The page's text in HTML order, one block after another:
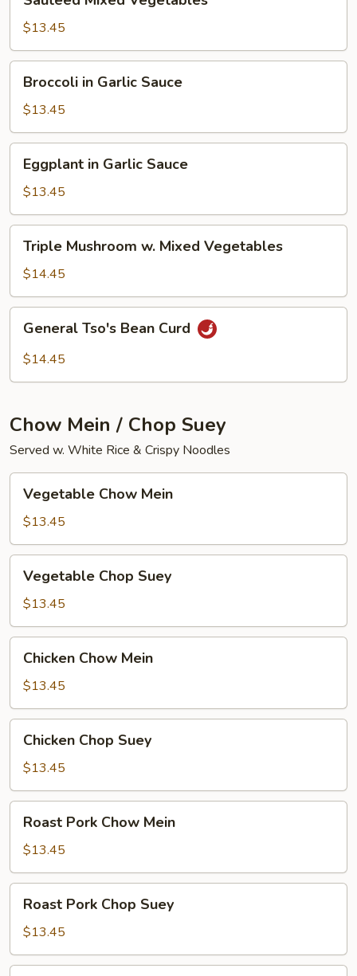
Mixed
Vegetables
$13.45
Garlic
Sauce
Broccoli in Garlic Sauce
$13.45
Garlic
Sauce
Eggplant in Garlic Sauce
$13.45
Mushroom
Mixed
Vegetables
Triple Mushroom w. Mixed Vegetables
$14.45
Tso's
Bean
General Tso's Bean Curd
$14.45
Chow Mein / Chop Suey
Served w. White Rice & Crispy Noodles
Chow
Mein
Vegetable Chow Mein
$13.45
Chop
Suey
Vegetable Chop Suey
$13.45
Chow
Mein
Chicken Chow Mein
$13.45
Chop
Suey
Chicken Chop Suey
$13.45
Pork
Chow
Mein
Roast Pork Chow Mein
$13.45
Pork
Chop
Suey
Roast Pork Chop Suey
$13.45